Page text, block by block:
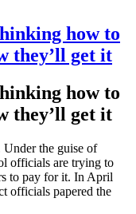
how to
they’ll get it
how to
they’ll get it
Under the guise of
officials are trying to
to pay for it. In April
officials papered the